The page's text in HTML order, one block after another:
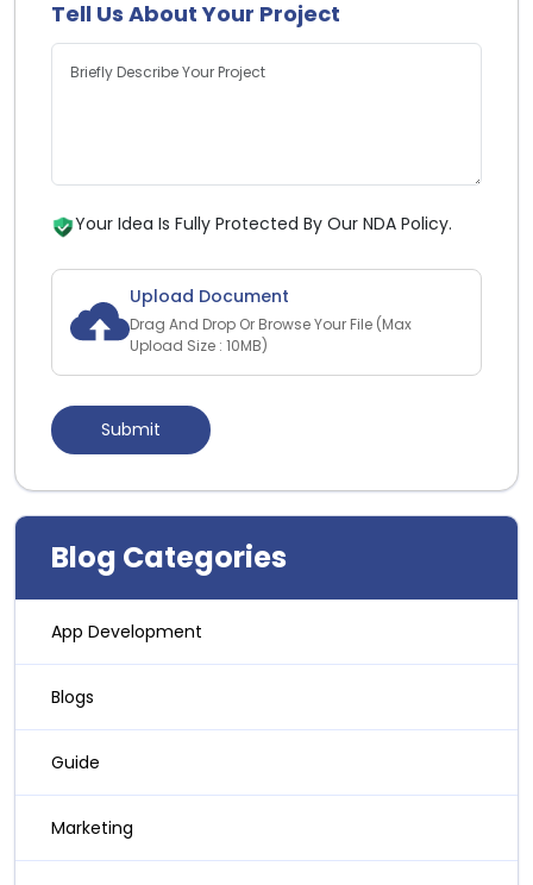
Tell Us About Your Project
Your Idea Is Fully Protected By Our NDA Policy.
Upload Document
Drag And Drop Or Browse Your File (Max
Upload Size : 10MB)
Blog Categories
App Development
Blogs
Guide
Marketing